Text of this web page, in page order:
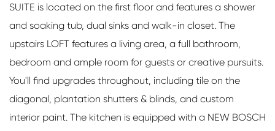
SUITE is located on the first floor and features a shower
and soaking tub, dual sinks and walk-in closet. The
upstairs LOFT features a living area, a full bathroom,
bedroom and ample room for guests or creative pursuits.
You'll find upgrades throughout, including tile on the
diagonal, plantation shutters & blinds, and custom
interior paint. The kitchen is equipped with a NEW BOSCH